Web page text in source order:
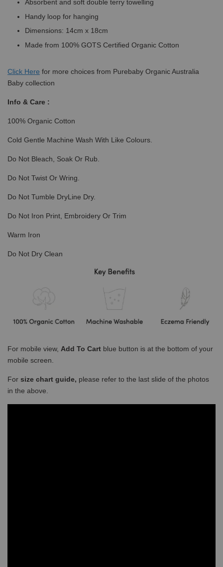
Absorbent and soft double terry towelling
Handy loop for hanging
Dimensions: 14cm x 18cm
Made from 100% GOTS Certified Organic Cotton
Click Here for more choices from Purebaby Organic Australia
Baby collection
Info & Care :
100% Organic Cotton
Cold Gentle Machine Wash With Like Colours.
Do Not Bleach, Soak Or Rub.
Do Not Twist Or Wring.
Do Not Tumble DryLine Dry.
Do Not Iron Print, Embroidery Or Trim
Warm Iron
Do Not Dry Clean
For mobile view, Add To Cart blue button is at the bottom of your
mobile screen.
For size chart guide, please refer to the last slide of the photos
in the above.